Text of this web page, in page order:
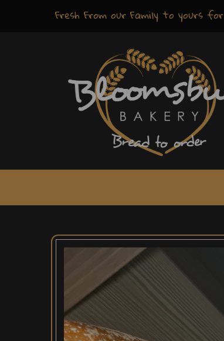
Fresh From our Family to yours for